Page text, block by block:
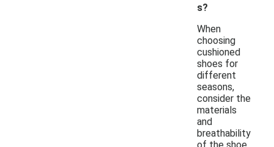
s?
When
choosing
cushioned
shoes for
different
seasons,
consider the
materials
and
breathability